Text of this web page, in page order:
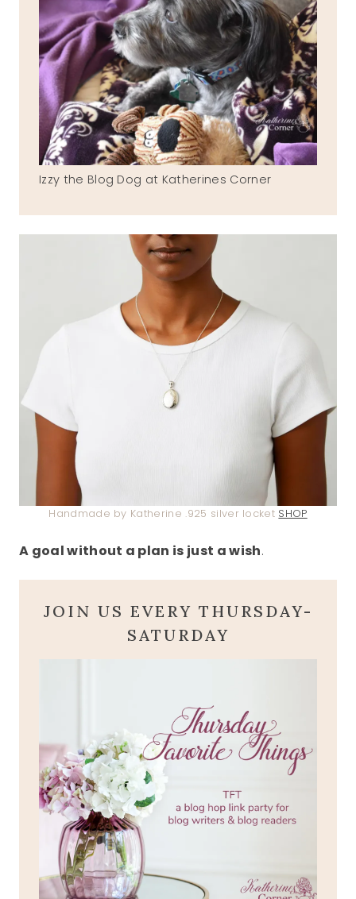
Izzy the Blog Dog at Katherines Corner
Handmade by Katherine .925 silver locket SHOP
A goal without a plan is just a wish.
JOIN US EVERY THURSDAY-
SATURDAY